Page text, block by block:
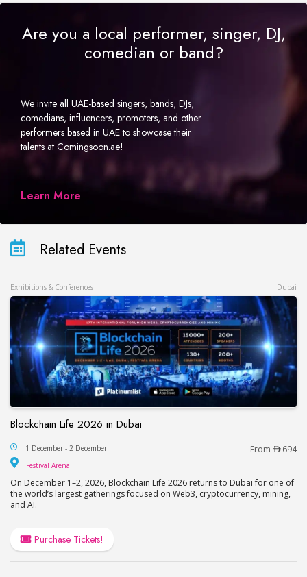
Are you a local performer, singer, DJ,
comedian or band?
We invite all UAE-based singers, bands, DJs,
comedians, influencers, promoters, and other
performers based in UAE to showcase their
talents at Comingsoon.ae!
Learn More
Related Events
Exhibitions & Conferences Dubai
Blockchain Life 2026 in Dubai
Blockchain Life 2026 in Dubai
1 December - 2 December From 694
Festival Arena
On December 1–2, 2026, Blockchain Life 2026 returns to Dubai for one of
the world’s largest gatherings focused on Web3, cryptocurrency, mining,
and AI.
Purchase Tickets!